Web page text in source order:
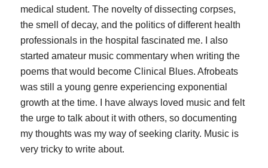
medical student. The novelty of dissecting corpses,
the smell of decay, and the politics of different health
professionals in the hospital fascinated me. I also
started amateur music commentary when writing the
poems that would become Clinical Blues. Afrobeats
was still a young genre experiencing exponential
growth at the time. I have always loved music and felt
the urge to talk about it with others, so documenting
my thoughts was my way of seeking clarity. Music is
very tricky to write about.